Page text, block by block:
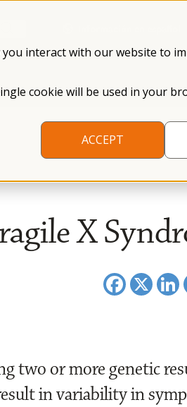
interact with our website to
cookie will be used in your
ACCEPT
Resources Research
X
two or more genetic
in variability in